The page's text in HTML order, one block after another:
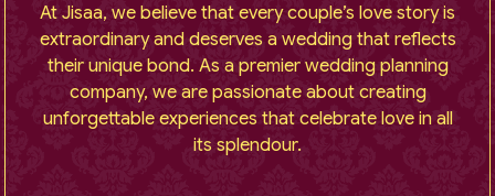
At Jisaa, we believe that every couple’s love story is
extraordinary and deserves a wedding that reflects
their unique bond. As a premier wedding planning
company, we are passionate about creating
unforgettable experiences that celebrate love in all
its splendour.